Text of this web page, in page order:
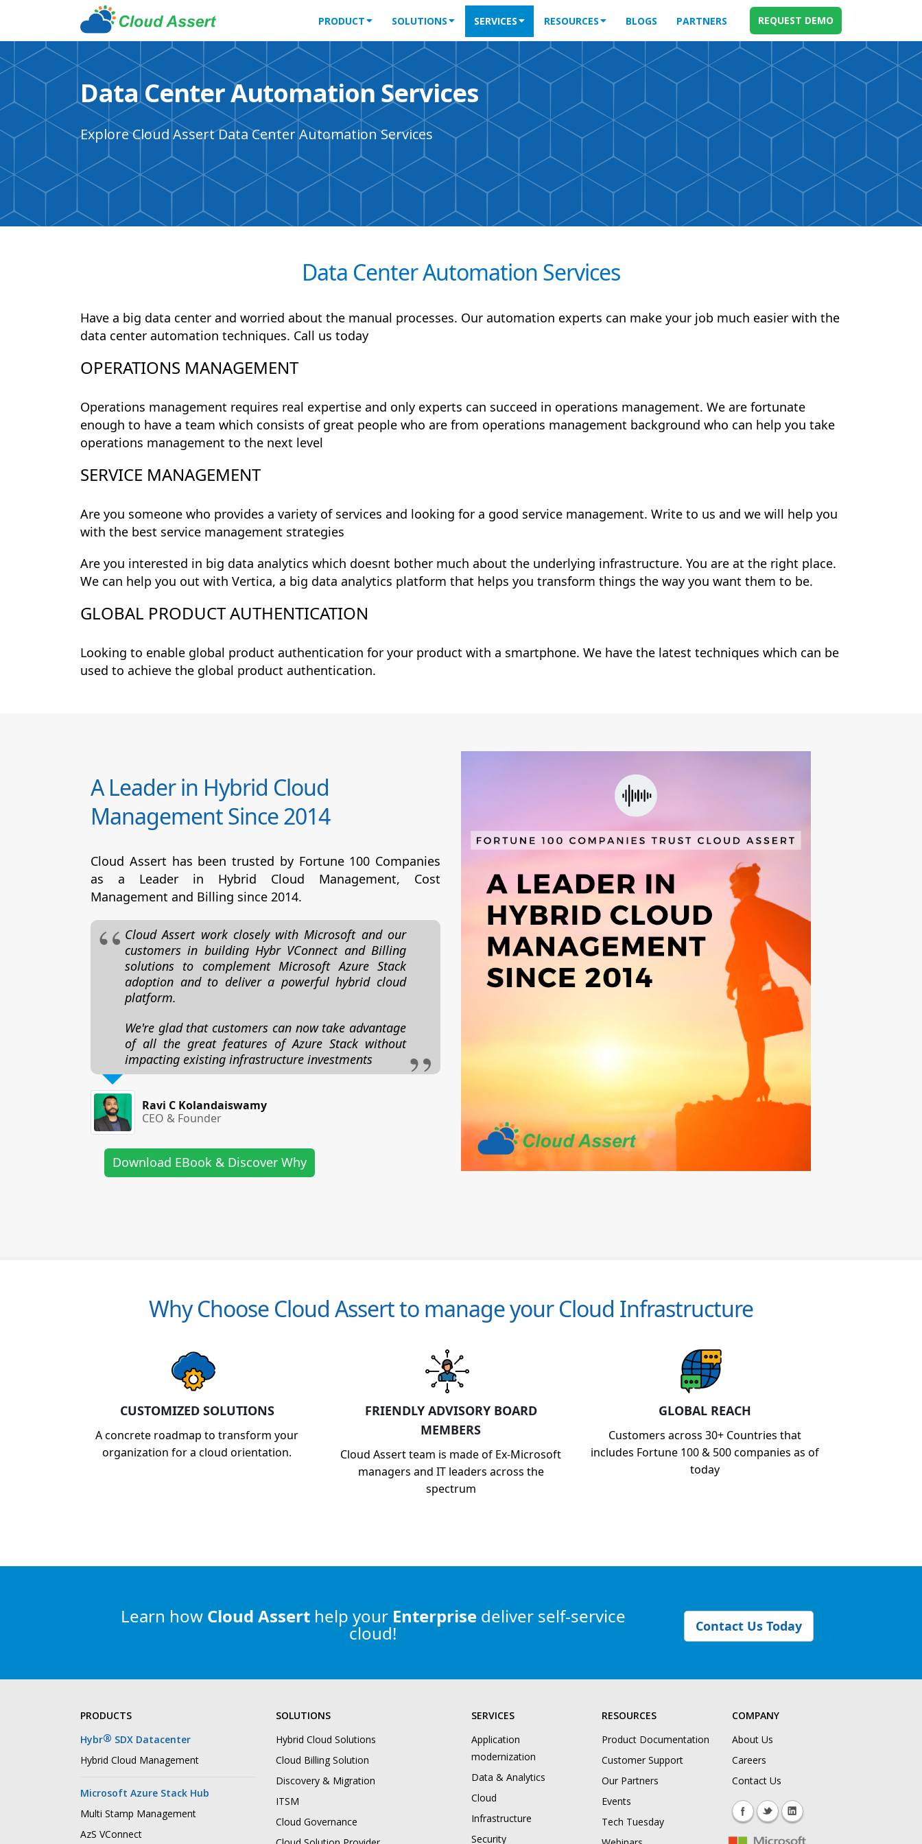
PRODUCT SOLUTIONS SERVICES RESOURCES BLOGS PARTNERS REQUEST DEMO
Data Center Automation Services
Explore Cloud Assert Data Center Automation Services
Data Center Automation Services
Have a big data center and worried about the manual processes. Our automation experts can make your job much easier with the
data center automation techniques. Call us today
OPERATIONS MANAGEMENT
Operations management requires real expertise and only experts can succeed in operations management. We are fortunate
enough to have a team which consists of great people who are from operations management background who can help you take
operations management to the next level
SERVICE MANAGEMENT
Are you someone who provides a variety of services and looking for a good service management. Write to us and we will help you
with the best service management strategies
Are you interested in big data analytics which doesnt bother much about the underlying infrastructure. You are at the right place.
We can help you out with Vertica, a big data analytics platform that helps you transform things the way you want them to be.
GLOBAL PRODUCT AUTHENTICATION
Looking to enable global product authentication for your product with a smartphone. We have the latest techniques which can be
used to achieve the global product authentication.
A Leader in Hybrid Cloud
Management Since 2014
Cloud Assert has been trusted by Fortune 100 Companies
as a Leader in Hybrid Cloud Management, Cost
Management and Billing since 2014.
Cloud Assert work closely with Microsoft and our
customers in building Hybr VConnect and Billing
solutions to complement Microsoft Azure Stack
adoption and to deliver a powerful hybrid cloud
platform.
We're glad that customers can now take advantage
of all the great features of Azure Stack without
impacting existing infrastructure investments
Ravi C Kolandaiswamy
CEO & Founder
Download EBook & Discover Why
Why Choose Cloud Assert to manage your Cloud Infrastructure
CUSTOMIZED SOLUTIONS
A concrete roadmap to transform your
organization for a cloud orientation.
FRIENDLY ADVISORY BOARD
MEMBERS
Cloud Assert team is made of Ex-Microsoft
managers and IT leaders across the
spectrum
GLOBAL REACH
Customers across 30+ Countries that
includes Fortune 100 & 500 companies as of
today
Learn how Cloud Assert help your Enterprise deliver self-service
cloud! Contact Us Today
PRODUCTS
Hybr® SDX Datacenter
Hybrid Cloud Management
Microsoft Azure Stack Hub
Multi Stamp Management
AzS VConnect
SOLUTIONS
Hybrid Cloud Solutions
Cloud Billing Solution
Discovery & Migration
ITSM
Cloud Governance
SERVICES
Application
modernization
Data & Analytics
Cloud
Infrastructure
Security
RESOURCES
Product Documentation
Customer Support
Our Partners
Events
Tech Tuesday
COMPANY
About Us
Careers
Contact Us